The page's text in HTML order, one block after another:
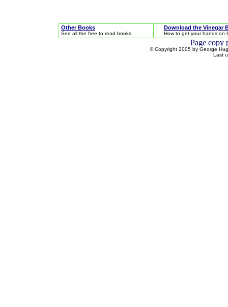
Other Books
See all the free to read books
Download the Vinegar
How to get your hands on
© Copyright 2005 by George
Last